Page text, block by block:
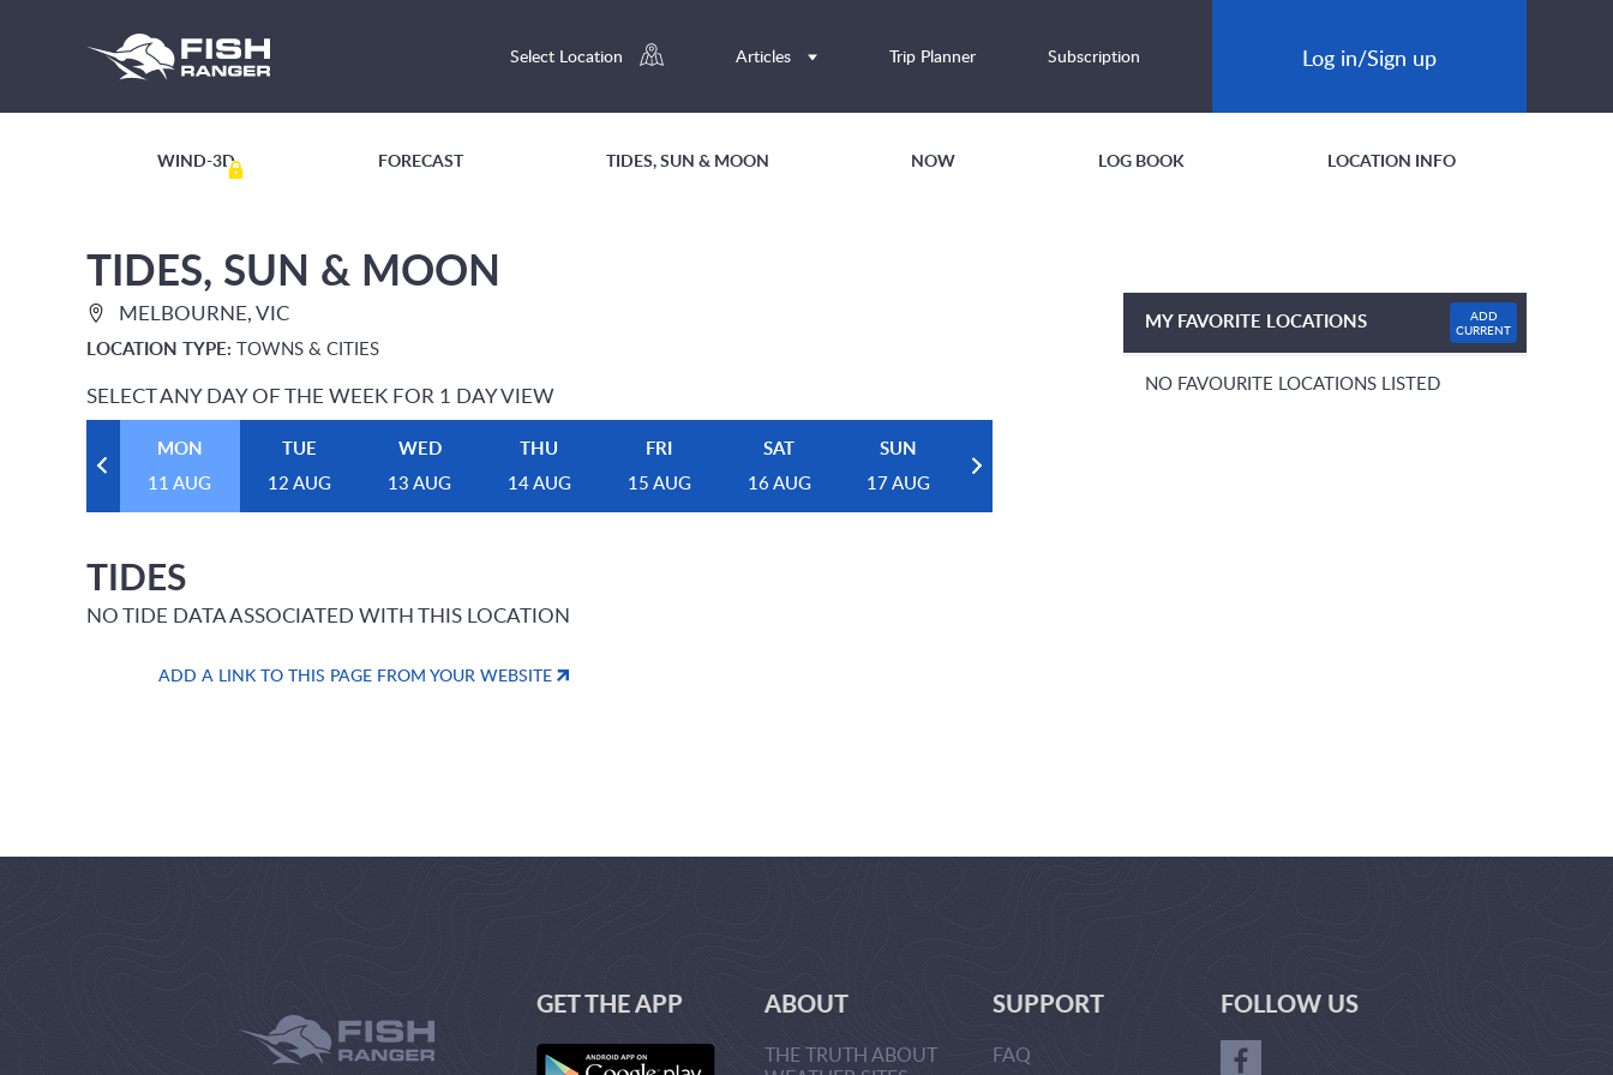
Select Location Articles Trip Planner Subscription Log in/Sign up
WIND-3D FORECAST TIDES, SUN & MOON NOW LOG BOOK LOCATION INFO
TIDES, SUN & MOON
MELBOURNE, VIC
LOCATION TYPE: TOWNS & CITIES
SELECT ANY DAY OF THE WEEK FOR 1 DAY VIEW
MON
11 AUG
TUE
12 AUG
WED
13 AUG
THU
14 AUG
FRI
15 AUG
SAT
16 AUG
SUN
17 AUG
TIDES
NO TIDE DATA ASSOCIATED WITH THIS LOCATION
ADD A LINK TO THIS PAGE FROM YOUR WEBSITE
MY FAVORITE LOCATIONS
ADD
CURRENT
NO FAVOURITE LOCATIONS LISTED
GET THE APP ABOUT
THE TRUTH ABOUT
SUPPORT
FAQ
FOLLOW US